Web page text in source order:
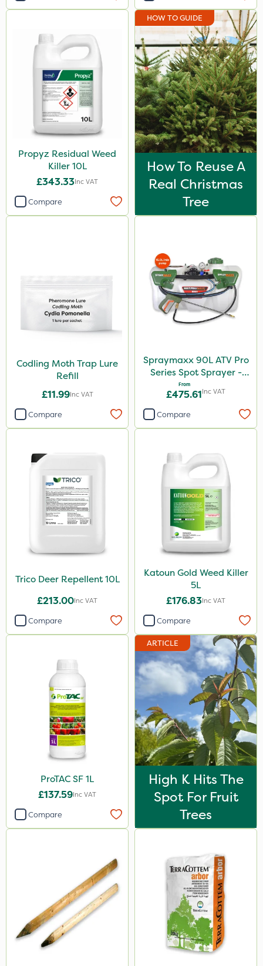
Propyz Residual Weed
Killer 10L
£343.33Inc VAT
Compare
HOW TO GUIDE
How To Reuse A
Real Christmas
Tree
Codling Moth Trap Lure
Refill
£11.99Inc VAT
Compare
Spraymaxx 90L ATV Pro
Series Spot Sprayer -
15L/Min
From
£475.61Inc VAT
Compare
Trico Deer Repellent 10L
£213.00Inc VAT
Compare
Katoun Gold Weed Killer
5L
£176.83Inc VAT
Compare
ProTAC SF 1L
£137.59Inc VAT
Compare
ARTICLE
High K Hits The
Spot For Fruit
Trees